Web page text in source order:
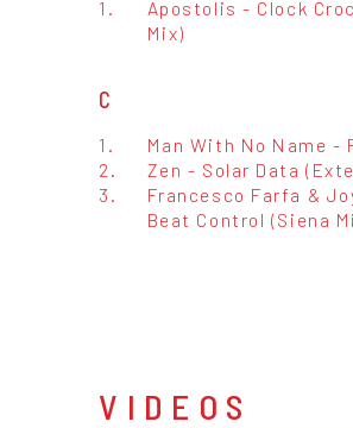
1.
Apostolis - Clock
Mix)
C
1.
Man With No Name -
2.
Zen - Solar Data
3.
Francesco Farfa &
Beat Control (Siena
VIDEOS